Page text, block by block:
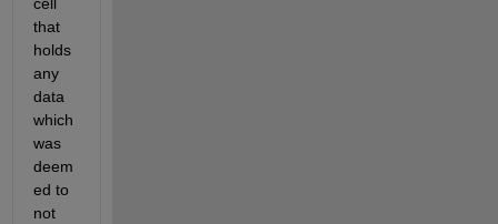
that
holds
any
data
which
was
deem
ed to
not